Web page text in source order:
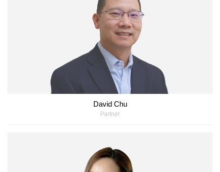
David Chu
Partner